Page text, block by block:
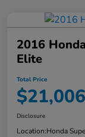
2016
Elite
Total Price
$21,006
Disclosure
Location:Honda